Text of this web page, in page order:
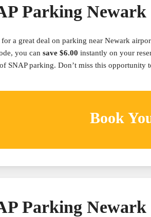
Parking Newark
a great deal on parking near Newark
you cansave $6.00 instantly on your
SNAP parking. Don’t miss this opportunity
Book
Parking Newark